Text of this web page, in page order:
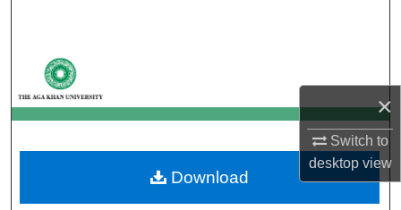
×
Switch to
desktopview
My Account
About
Digital Commons Network™
Download